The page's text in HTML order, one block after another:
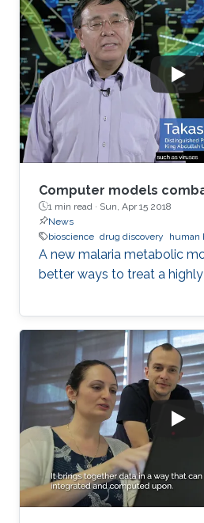
community.
Computer models
1 min read · Sun, Apr 15 2018
News
bioscience drug discovery human
A new malaria metabolic
better ways to treat a